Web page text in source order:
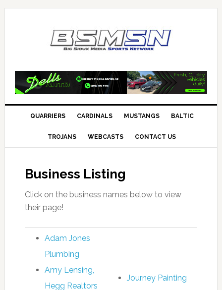
QUARRIERS CARDINALS MUSTANGS BALTIC
TROJANS WEBCASTS CONTACT US
Business Listing
Click on the business names below to view
their page!
Adam Jones
Plumbing
Amy Lensing,
Hegg Realtors
Journey Painting